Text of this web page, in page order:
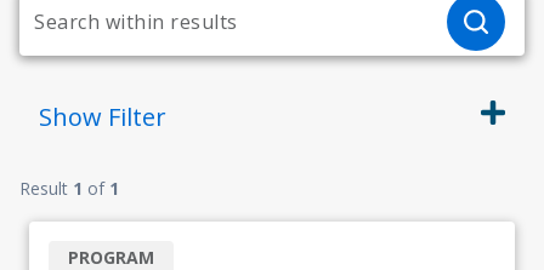
Show Filter
Result 1 of 1
PROGRAM